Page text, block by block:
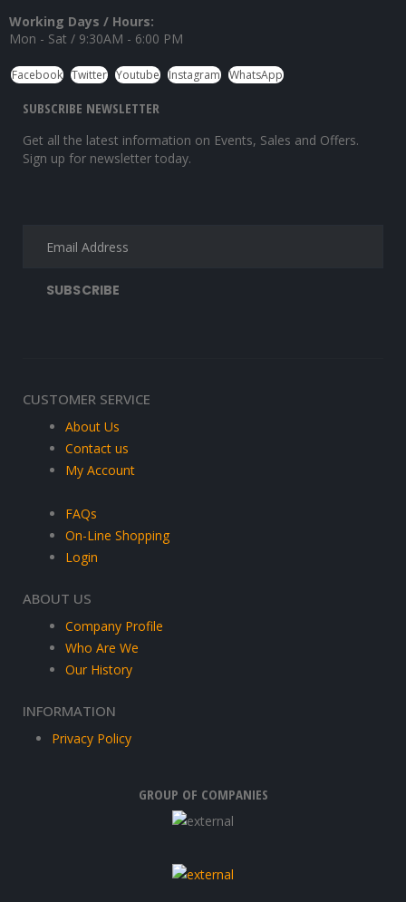
Working Days / Hours:
Mon - Sat / 9:30AM - 6:00 PM
Facebook Twitter Youtube Instagram WhatsApp
SUBSCRIBE NEWSLETTER
Get all the latest information on Events, Sales and Offers.
Sign up for newsletter today.
CUSTOMER SERVICE
About Us
Contact us
My Account
FAQs
On-Line Shopping
Login
ABOUT US
Company Profile
Who Are We
Our History
INFORMATION
Privacy Policy
GROUP OF COMPANIES